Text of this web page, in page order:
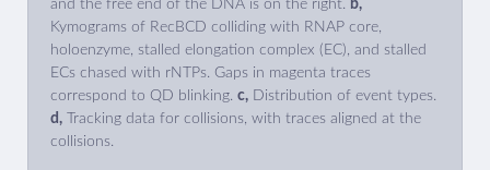
and the free end of the DNA is on the right. b,
Kymograms of RecBCD colliding with RNAP core,
holoenzyme, stalled elongation complex (EC), and stalled
ECs chased with rNTPs. Gaps in magenta traces
correspond to QD blinking. c, Distribution of event types.
d, Tracking data for collisions, with traces aligned at the
collisions.